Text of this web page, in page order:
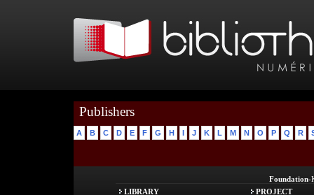
Publishers
A B C D E F G H I J K L M N O P Q R
Foundation-
LIBRARY
PROJECT